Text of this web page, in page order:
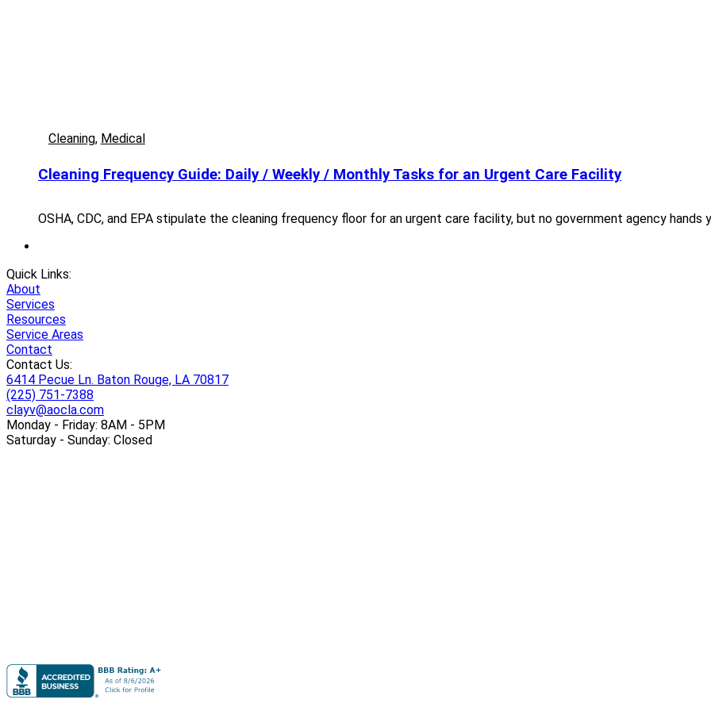
Cleaning, Medical
Cleaning Frequency Guide: Daily / Weekly / Monthly Tasks for an Urgent Care Facility
OSHA, CDC, and EPA stipulate the cleaning frequency floor for an urgent care facility, but no government agency hands
Quick Links:
About
Services
Resources
Service Areas
Contact
Contact Us:
6414 Pecue Ln. Baton Rouge, LA 70817
(225) 751-7388
clayv@aocla.com
Monday - Friday: 8AM - 5PM
Saturday - Sunday: Closed